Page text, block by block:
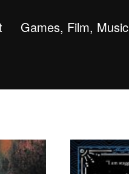
Games, Film, Music